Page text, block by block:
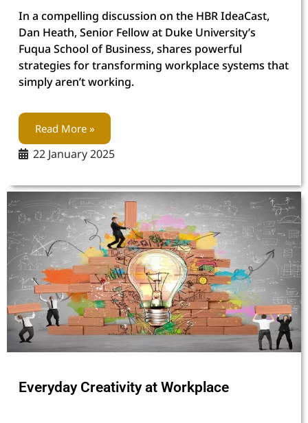
In a compelling discussion on the HBR IdeaCast,
Dan Heath, Senior Fellow at Duke University’s
Fuqua School of Business, shares powerful
strategies for transforming workplace systems that
simply aren’t working.
Read More »
22 January 2025
Everyday Creativity at Workplace